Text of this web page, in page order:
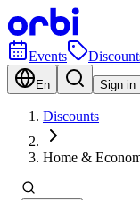
Events
En Sign in
Discounts
Home &